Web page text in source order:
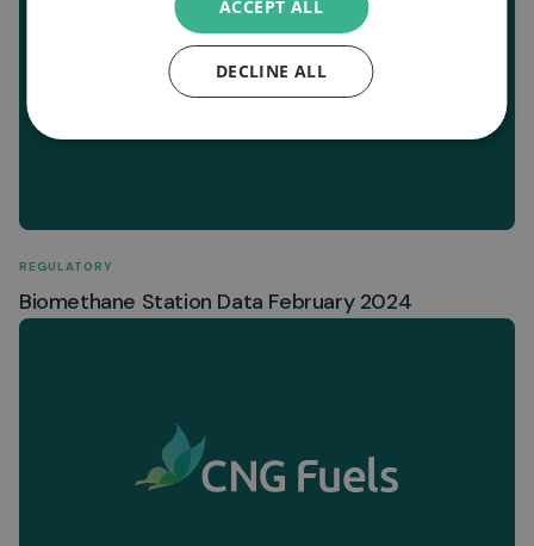
REGULATORY
Biomethane Station Data February 2024
ACCEPT ALL
DECLINE ALL